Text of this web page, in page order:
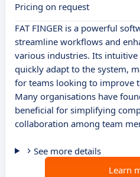
Pricing on request
FAT FINGER is a powerful
streamline workflows and
various industries. Its
quickly adapt to the system,
for teams looking to improve
Many organisations have
beneficial for simplifying
collaboration among team
See more details
Learn